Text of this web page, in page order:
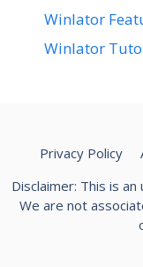
Winlator
Winlator
Privacy Policy
Disclaimer: This is
We are not